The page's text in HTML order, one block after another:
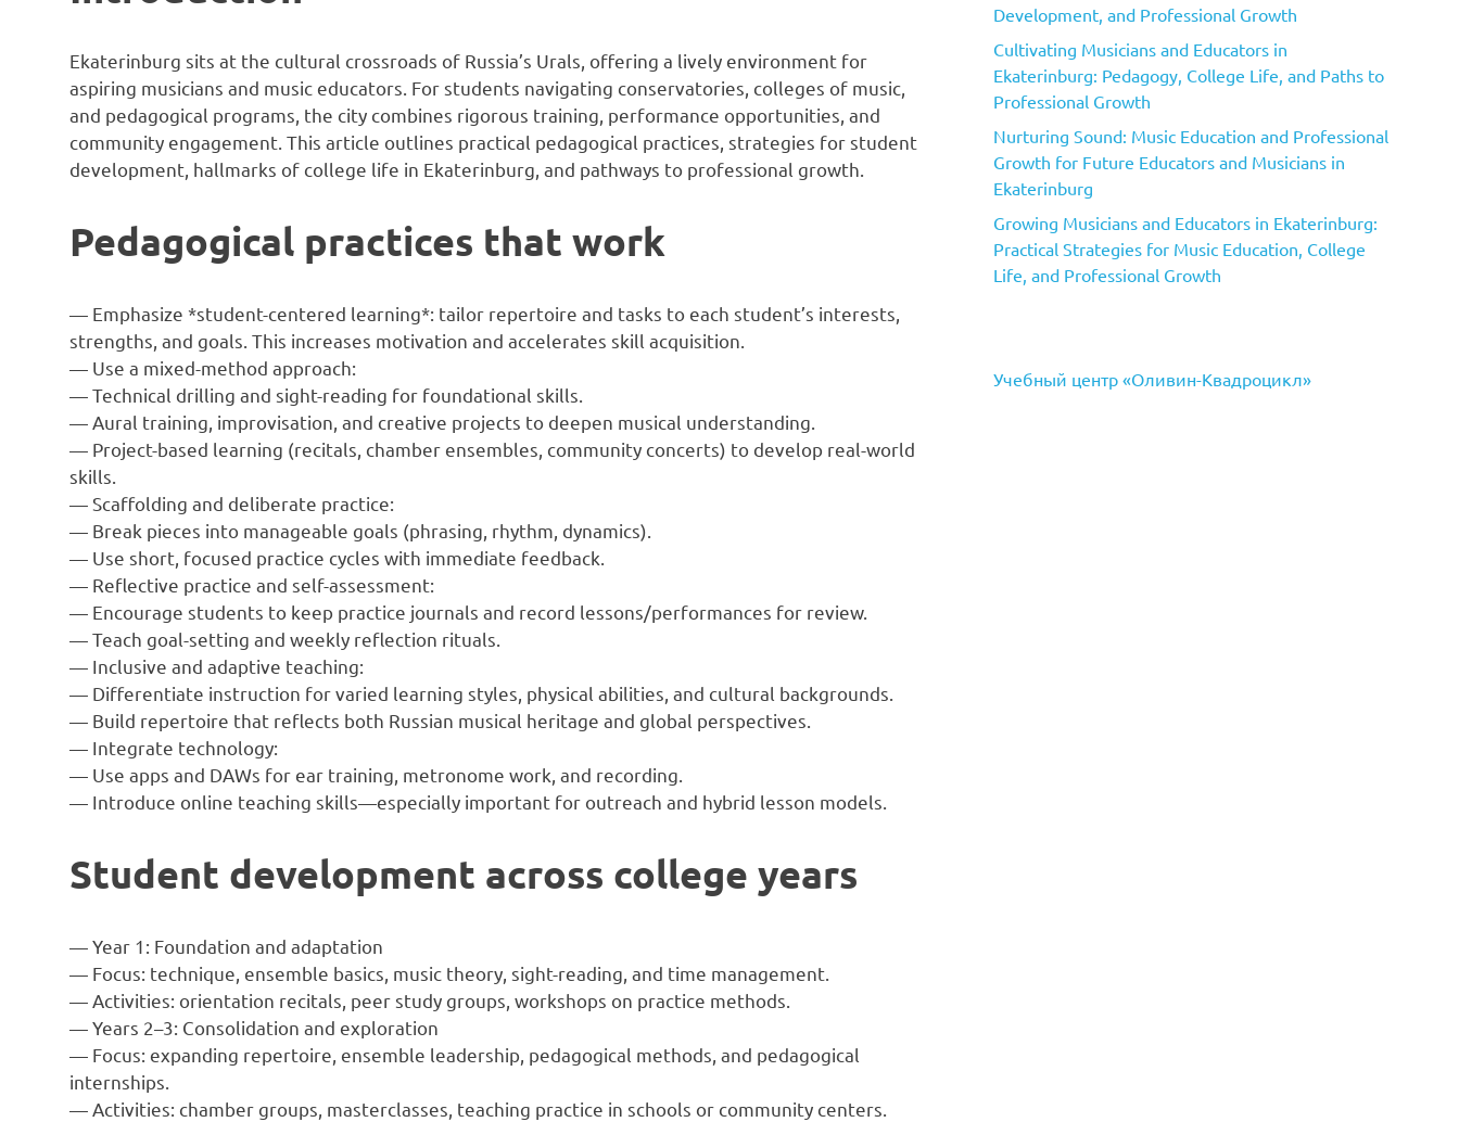
Ekaterinburg sits at the cultural crossroads of Russia’s Urals, offering a lively environment for
aspiring musicians and music educators. For students navigating conservatories, colleges of music,
and pedagogical programs, the city combines rigorous training, performance opportunities, and
community engagement. This article outlines practical pedagogical practices, strategies for student
development, hallmarks of college life in Ekaterinburg, and pathways to professional growth.
Pedagogical practices that work
— Emphasize *student-centered learning*: tailor repertoire and tasks to each student’s interests,
strengths, and goals. This increases motivation and accelerates skill acquisition.
— Use a mixed-method approach:
— Technical drilling and sight-reading for foundational skills.
— Aural training, improvisation, and creative projects to deepen musical understanding.
— Project-based learning (recitals, chamber ensembles, community concerts) to develop real-world
skills.
— Scaffolding and deliberate practice:
— Break pieces into manageable goals (phrasing, rhythm, dynamics).
— Use short, focused practice cycles with immediate feedback.
— Reflective practice and self-assessment:
— Encourage students to keep practice journals and record lessons/performances for review.
— Teach goal-setting and weekly reflection rituals.
— Inclusive and adaptive teaching:
— Differentiate instruction for varied learning styles, physical abilities, and cultural backgrounds.
— Build repertoire that reflects both Russian musical heritage and global perspectives.
— Integrate technology:
— Use apps and DAWs for ear training, metronome work, and recording.
— Introduce online teaching skills—especially important for outreach and hybrid lesson models.
Student development across college years
— Year 1: Foundation and adaptation
— Focus: technique, ensemble basics, music theory, sight-reading, and time management.
— Activities: orientation recitals, peer study groups, workshops on practice methods.
— Years 2–3: Consolidation and exploration
— Focus: expanding repertoire, ensemble leadership, pedagogical methods, and pedagogical
internships.
— Activities: chamber groups, masterclasses, teaching practice in schools or community centers.
Development, and Professional Growth
Cultivating Musicians and Educators in
Ekaterinburg: Pedagogy, College Life, and Paths to
Professional Growth
Nurturing Sound: Music Education and Professional
Growth for Future Educators and Musicians in
Ekaterinburg
Growing Musicians and Educators in Ekaterinburg:
Practical Strategies for Music Education, College
Life, and Professional Growth
Учебный центр «Оливин-Квадроцикл»